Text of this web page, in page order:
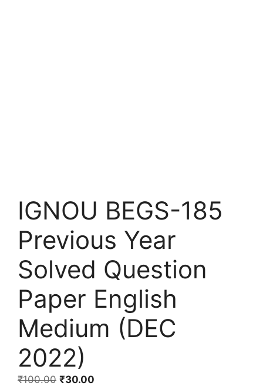
IGNOU BEGS-185
Previous Year
Solved Question
Paper English
Medium (DEC
2022)
₹100.00 ₹30.00